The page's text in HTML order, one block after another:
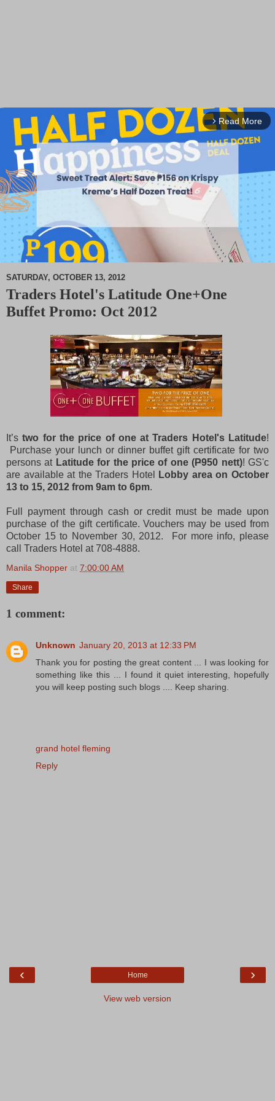
arrow_forward_ios Read More
SATURDAY, OCTOBER 13, 2012
Traders Hotel's Latitude One+One
Buffet Promo: Oct 2012
It’stwo for the price of one at Traders Hotel's Latitude!
Purchase your lunch or dinner buffet gift certificate for two
persons at Latitude for the price of one (P950 nett)! GS'c
are available at the Traders Hotel
Lobby area on October
13 to 15, 2012 from 9am to 6pm.
Full payment through cash or credit must be made upon
purchase of the gift certificate. Vouchers may be used from
October 15 to November 30, 2012. For more info, please
call Traders Hotel at 708-4888.
Manila Shopper at 7:00:00 AM
Share
1 comment:
Unknown January 20, 2013 at 12:33 PM
Thank you for posting the great content ... I was looking for
something like this ... I found it quiet interesting, hopefully
you will keep posting such blogs .... Keep sharing.
grand hotel fleming
Reply
‹ ›
Home
View web version